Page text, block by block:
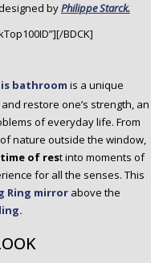
byPhilippe Starck.
BDCK]
bathroom is a unique
and restore one’s strength, an
of everyday life. From
nature outside the window,
of rest into moments of
for all the senses. This
Ring mirror above the